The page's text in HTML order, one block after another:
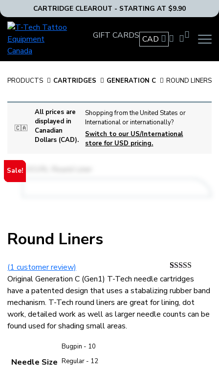
CARTRIDGE CLEAROUT - STARTING AT $9.90
OPEN
T-
Tech
Tattoo
Equipment
Home
GIFT CARDS CAD
PRODUCTS CARTRIDGES GENERATION C ROUND LINERS
🇨🇦
All prices are
displayed in
Canadian
Dollars (CAD).
Shopping from the United States or
International or internationally?
Switch to our US/International
store for USD pricing.
Sale!
Round Liners
Rated5.00
out of 5
based on
1
customer
rating
(1 customer review)
Original Generation C (Gen1) T-Tech needle cartridges
have a patented design that uses a stabalizing rubber band
mechanism. T-Tech round liners are great for lining, dot
work, detailed work as well as larger needle counts can be
found used for shading small areas.
Needle Size
Bugpin - 10
Regular - 12
Sale!
Sale!
Sale!